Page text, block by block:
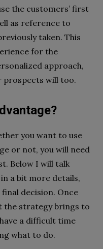
the customers’ first
as reference to
taken. This
for the
approach,
prospects will too.
you want to use
or not, you will need
Below I will talk
a bit more details,
decision. Once
the strategy brings to
a difficult time
what to do.